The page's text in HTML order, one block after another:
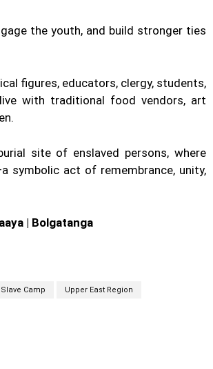
the youth, and build stronger ties
figures, educators, clergy, students,
with traditional food vendors, art
site of enslaved persons, where
symbolic act of remembrance, unity,
| Bolgatanga
Camp Upper East Region